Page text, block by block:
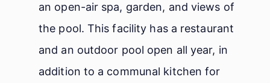
an open-air spa, garden, and views of
the pool. This facility has a restaurant
and an outdoor pool open all year, in
addition to a communal kitchen for